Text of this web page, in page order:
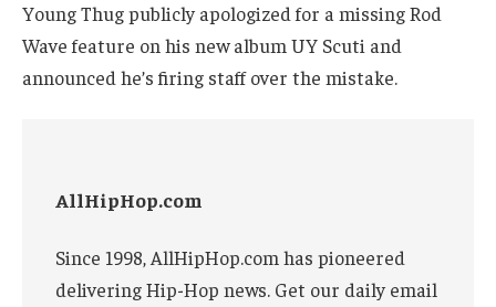
Young Thug publicly apologized for a missing Rod
Wave feature on his new album UY Scuti and
announced he’s firing staff over the mistake.
AllHipHop.com
Since 1998, AllHipHop.com has pioneered
delivering Hip-Hop news. Get our daily email